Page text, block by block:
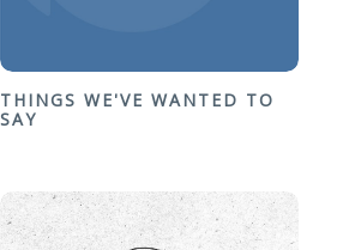
THINGS WE'VE WANTED TO
SAY